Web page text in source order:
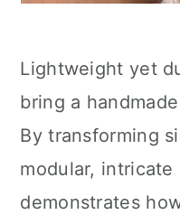
Lightweight yet
bring a
By transforming
modular,
demonstrates